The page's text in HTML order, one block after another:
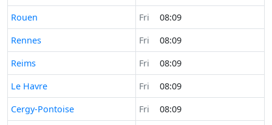
Time now in
Rouen Fri
08:09
Time now in
Rennes Fri
08:09
Time now in
Reims Fri
08:09
Time now in
Le Havre Fri
08:09
Time now in
Cergy-Pontoise Fri
08:09